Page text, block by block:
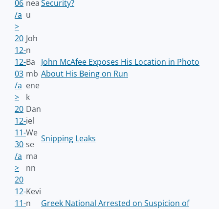
06
/a
>
nea
u
Security?
20
12-
12-
03
/a
>
Joh
n
Ba
mb
ene
k
John McAfee Exposes His Location in Photo
About His Being on Run
20
12-
11-
30
/a
>
Dan
iel
We
se
ma
nn
Snipping Leaks
20
12-
11-
Kevi
n
Greek National Arrested on Suspicion of